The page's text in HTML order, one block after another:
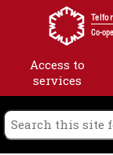
Skip to content
Co-
Access to
services